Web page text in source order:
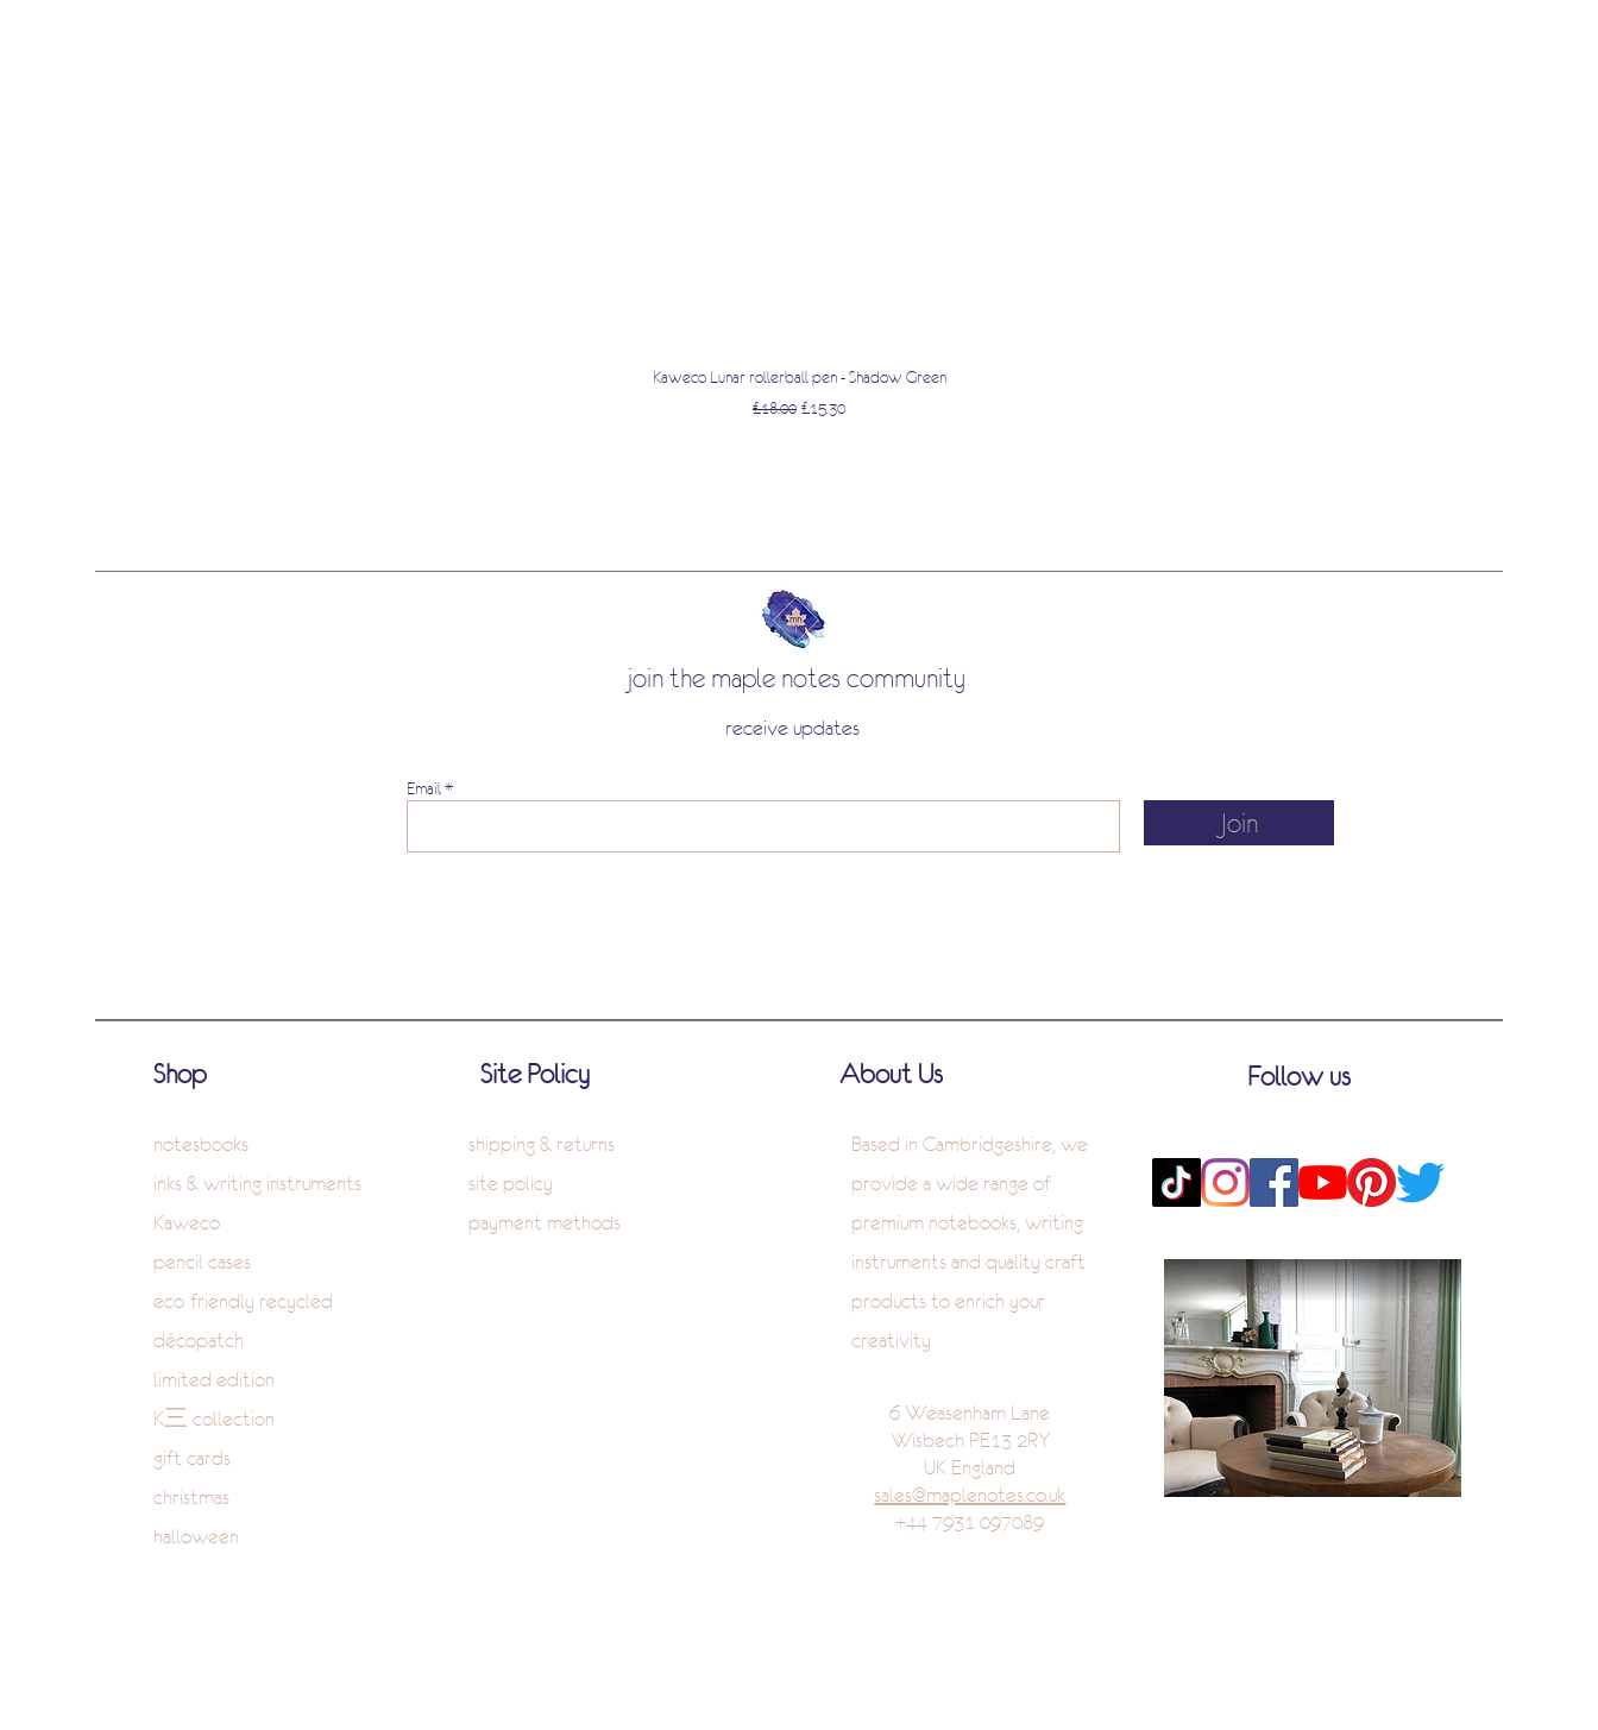
Quick View
Kaweco Lunar rollerball pen - Shadow Green
Regular Price
£18.00 Sale Price
£15.30
join the maple notes community
receive updates
Email
Join
Shop
notesbooks
inks & writing instruments
Kaweco
pencil cases
eco-friendly recycled
décopatch
limited edition
K三 collection
gift cards
christmas
halloween
Site Policy
shipping & returns
site policy
payment methods
About Us
Based in Cambridgeshire, we
provide a wide range of
premium notebooks, writing
instruments and quality craft
products to enrich your
creativity
6 Weasenham Lane
Wisbech PE13 2RY
UK England
sales@maplenotes.co.uk
+44 7931 097089
Follow us